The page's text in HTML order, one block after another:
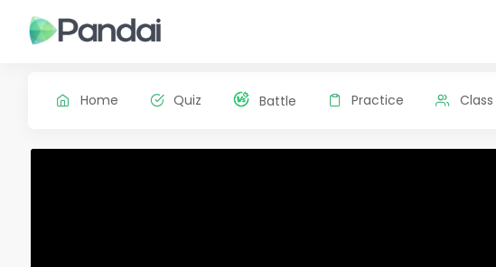
Home Quiz Battle Practice Class